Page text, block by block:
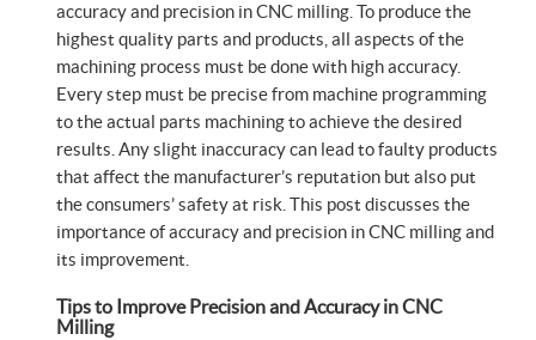
accuracy and precision in CNC milling. To produce the
highest quality parts and products, all aspects of the
machining process must be done with high accuracy.
Every step must be precise from machine programming
to the actual parts machining to achieve the desired
results. Any slight inaccuracy can lead to faulty products
that affect the manufacturer’s reputation but also put
the consumers’ safety at risk. This post discusses the
importance of accuracy and precision in CNC milling and
its improvement.
Tips to Improve Precision and Accuracy in CNC
Milling